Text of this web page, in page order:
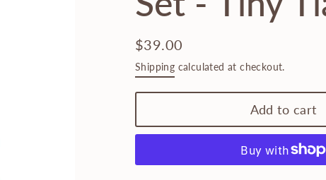
Regular
price
$39.00
Shipping calculated at checkout.
Add to cart